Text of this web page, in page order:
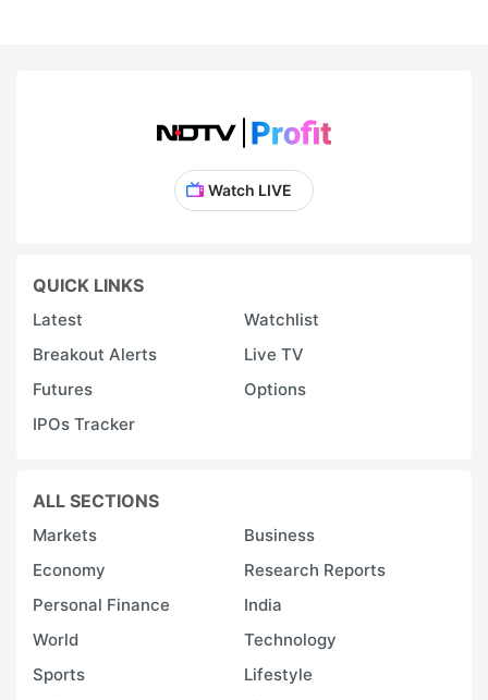
Watch LIVE
QUICK LINKS
Latest
Watchlist
Breakout Alerts
Live TV
Futures
Options
IPOs Tracker
ALL SECTIONS
Markets
Business
Economy
Research Reports
Personal Finance
India
World
Technology
Sports
Lifestyle